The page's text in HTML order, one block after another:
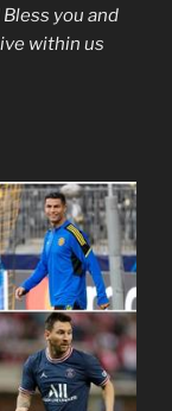
you and
within us